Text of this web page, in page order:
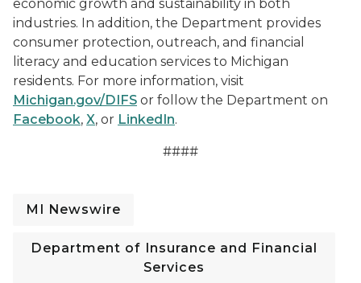
economic growth and sustainability in both
industries. In addition, the Department provides
consumer protection, outreach, and financial
literacy and education services to Michigan
residents. For more information, visit
Michigan.gov/DIFS or follow the Department on
Facebook, X, or LinkedIn.
####
MI Newswire
Department of Insurance and Financial
Services